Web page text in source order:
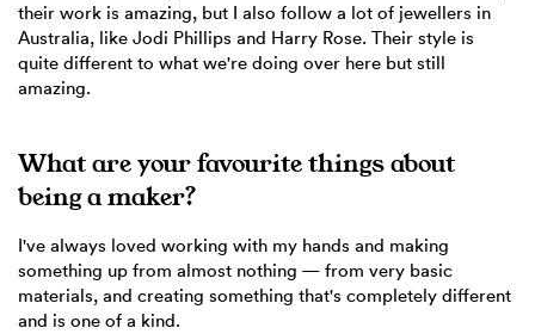
their work is amazing, but I also follow a lot of jewellers in
Australia, like Jodi Phillips and Harry Rose. Their style is
quite different to what we're doing over here but still
amazing.
What are your favourite things about
being a maker?
I've always loved working with my hands and making
something up from almost nothing — from very basic
materials, and creating something that's completely different
and is one of a kind.